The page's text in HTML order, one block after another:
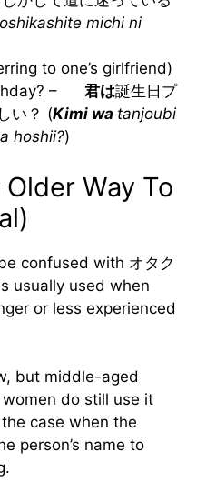
michi ni
to one’s girlfriend)
– 君は誕生日プ
い？ (Kimi wa tanjoubi
hoshii?)
Way To
confused with オタク
usually used when
or less experienced
but middle-aged
do still use it
case when the
person’s name to